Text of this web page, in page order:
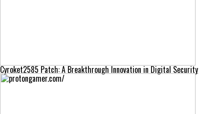
Cyroket2585 Patch: A Breakthrough Innovation in Digital Security